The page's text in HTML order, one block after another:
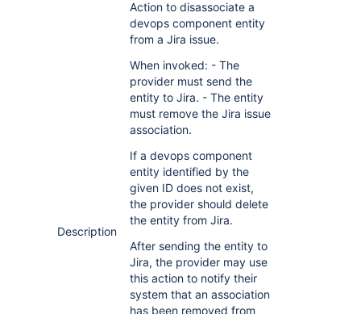
Description
Action to disassociate a
devops component entity
from a Jira issue.
When invoked: - The
provider must send the
entity to Jira. - The entity
must remove the Jira issue
association.
If a devops component
entity identified by the
given ID does not exist,
the provider should delete
the entity from Jira.
After sending the entity to
Jira, the provider may use
this action to notify their
system that an association
has been removed from